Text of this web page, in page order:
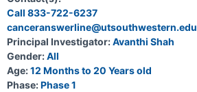
Call 833-722-6237
canceranswerline@utsouthwestern.edu
Principal Investigator:Avanthi Shah
Gender:All
Age:12 Months to 20 Years old
Phase:Phase 1